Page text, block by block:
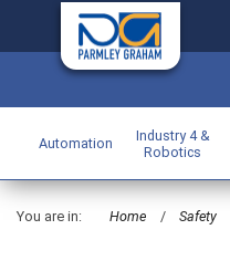
Automation
Industry 4 &
Robotics
You are in: Home / Safety